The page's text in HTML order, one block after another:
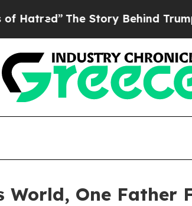
The Story Behind Trump’s
One Father